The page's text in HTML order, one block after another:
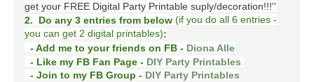
get your FREE Digital Party Printable suply/decoration!!!''
2. Do any 3 entries from below (if you do all 6 entries -
you can get 2 digital printables):
- Add me to your friends on FB - Diona Alle
- Like my FB Fan Page - DIY Party Printables
- Join to my FB Group - DIY Party Printables